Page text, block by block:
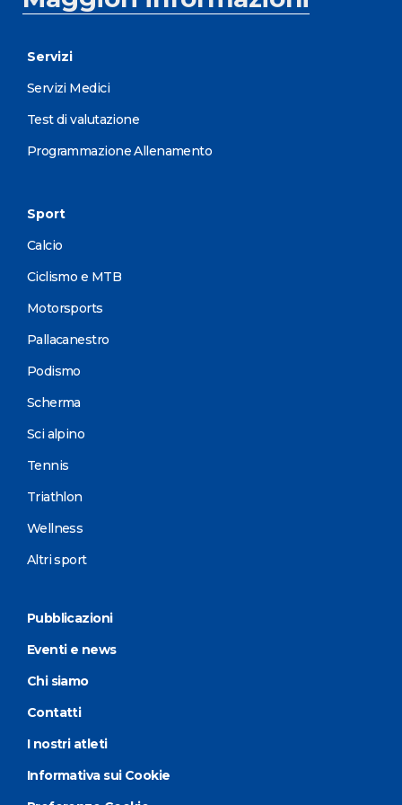
Servizi
Servizi Medici
Test di valutazione
Programmazione Allenamento
Sport
Calcio
Ciclismo e MTB
Motorsports
Pallacanestro
Podismo
Scherma
Sci alpino
Tennis
Triathlon
Wellness
Altri sport
Pubblicazioni
Eventi e news
Chi siamo
Contatti
I nostri atleti
Informativa sui Cookie